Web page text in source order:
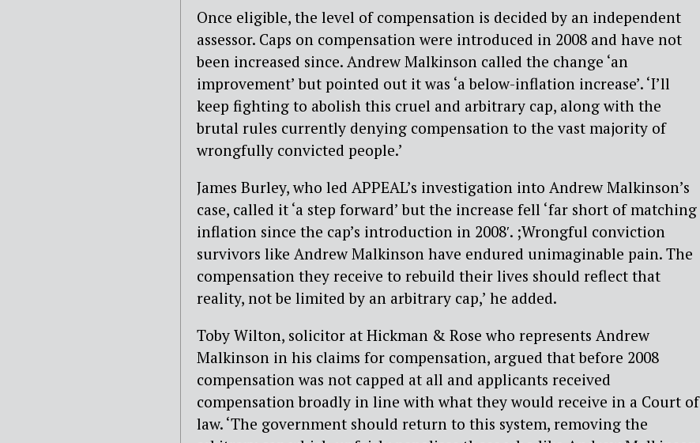
Once eligible, the level of compensation is decided by an independent
assessor. Caps on compensation were introduced in 2008 and have not
been increased since. Andrew Malkinson called the change ‘an
improvement’ but pointed out it was ‘a below-inflation increase’. ‘I’ll
keep fighting to abolish this cruel and arbitrary cap, along with the
brutal rules currently denying compensation to the vast majority of
wrongfully convicted people.’
James Burley, who led APPEAL’s investigation into Andrew Malkinson’s
case, called it ‘a step forward’ but the increase fell ‘far short of matching
inflation since the cap’s introduction in 2008′. ;Wrongful conviction
survivors like Andrew Malkinson have endured unimaginable pain. The
compensation they receive to rebuild their lives should reflect that
reality, not be limited by an arbitrary cap,’ he added.
Toby Wilton, solicitor at Hickman & Rose who represents Andrew
Malkinson in his claims for compensation, argued that before 2008
compensation was not capped at all and applicants received
compensation broadly in line with what they would receive in a Court of
law. ‘The government should return to this system, removing the